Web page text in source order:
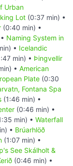
Urban
Lot (0:37 min) •
(0:40 min) •
Naming System in
• Icelandic
min) • Þingvellir
• American
Plate (0:30
Fontana Spa
(1:46 min) •
(0:46 min) •
min) • Waterfall
• Brúarhlöð
(1:07 min) •
See Skálholt &
(0:46 min) •